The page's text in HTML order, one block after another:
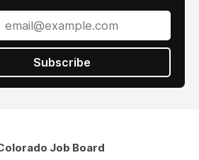
Subscribe
Job Board